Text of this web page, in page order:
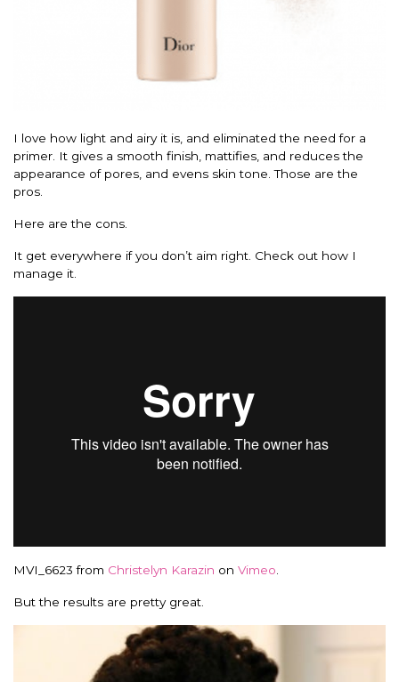
I love how light and airy it is, and eliminated the need for a
primer. It gives a smooth finish, mattifies, and reduces the
appearance of pores, and evens skin tone. Those are the
pros.
Here are the cons.
It get everywhere if you don’t aim right. Check out how I
manage it.
MVI_6623 from Christelyn Karazin on Vimeo.
But the results are pretty great.